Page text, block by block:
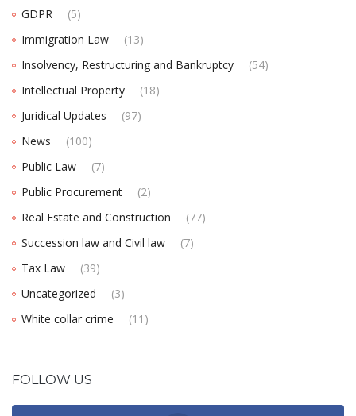
GDPR
(5)
Immigration Law
(13)
Insolvency, Restructuring and Bankruptcy
(54)
Intellectual Property
(18)
Juridical Updates
(97)
News
(100)
Public Law
(7)
Public Procurement
(2)
Real Estate and Construction
(77)
Succession law and Civil law
(7)
Tax Law
(39)
Uncategorized
(3)
White collar crime
(11)
FOLLOW US